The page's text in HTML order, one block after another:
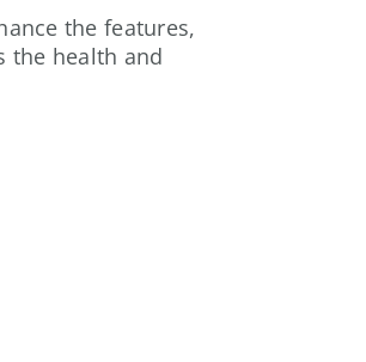
the features,
the health and